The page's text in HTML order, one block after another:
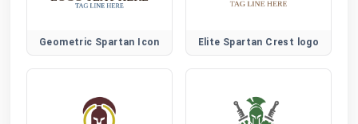
Geometric Spartan Icon Elite Spartan Crest logo